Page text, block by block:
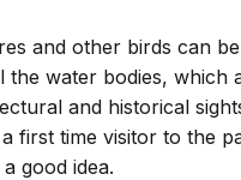
and other birds can
the water bodies,
and historical
first time visitor to the
good idea.